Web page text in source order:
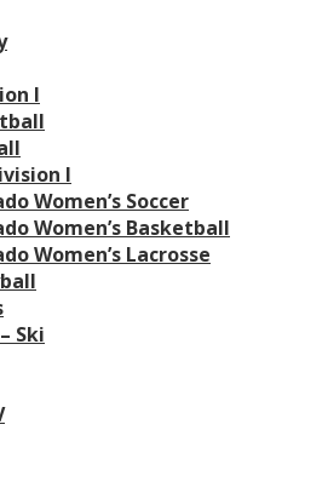
I
I
Women’s Soccer
Women’s Basketball
Women’s Lacrosse
Ski